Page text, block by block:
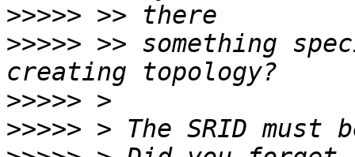
>>>>>
>>>>> >> something
>>>>>
>>>>>